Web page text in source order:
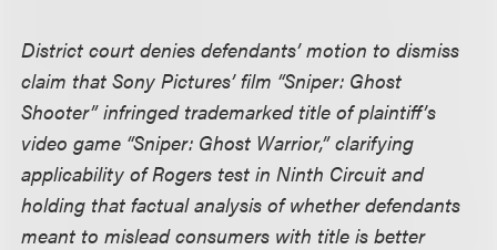
District court denies defendants’ motion to dismiss
claim that Sony Pictures’ film “Sniper: Ghost
Shooter” infringed trademarked title of plaintiff’s
video game “Sniper: Ghost Warrior,” clarifying
applicability of Rogers test in Ninth Circuit and
holding that factual analysis of whether defendants
meant to mislead consumers with title is better